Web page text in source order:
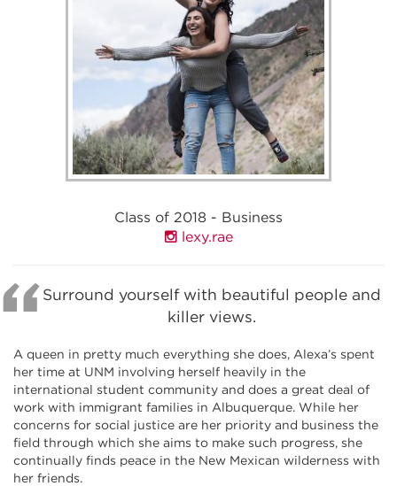
Class of 2018 - Business
lexy.rae
Surround yourself with beautiful people and
killer views.
A queen in pretty much everything she does, Alexa’s spent
her time at UNM involving herself heavily in the
international student community and does a great deal of
work with immigrant families in Albuquerque. While her
concerns for social justice are her priority and business the
field through which she aims to make such progress, she
continually finds peace in the New Mexican wilderness with
her friends.